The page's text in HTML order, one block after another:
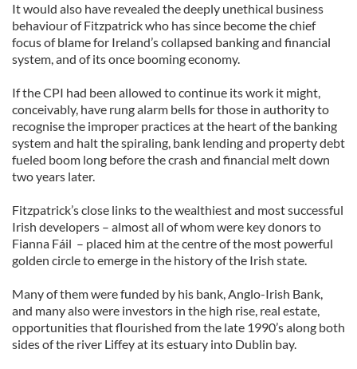
It would also have revealed the deeply unethical business
behaviour of Fitzpatrick who has since become the chief
focus of blame for Ireland’s collapsed banking and financial
system, and of its once booming economy.
If the CPI had been allowed to continue its work it might,
conceivably, have rung alarm bells for those in authority to
recognise the improper practices at the heart of the banking
system and halt the spiraling, bank lending and property debt
fueled boom long before the crash and financial melt down
two years later.
Fitzpatrick’s close links to the wealthiest and most successful
Irish developers – almost all of whom were key donors to
Fianna Fáil – placed him at the centre of the most powerful
golden circle to emerge in the history of the Irish state.
Many of them were funded by his bank, Anglo-Irish Bank,
and many also were investors in the high rise, real estate,
opportunities that flourished from the late 1990’s along both
sides of the river Liffey at its estuary into Dublin bay.